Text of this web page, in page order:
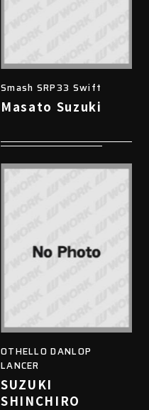
Smash SRP33 Swift
Masato Suzuki
OTHELLO DANLOP
LANCER
SUZUKI
SHINCHIRO